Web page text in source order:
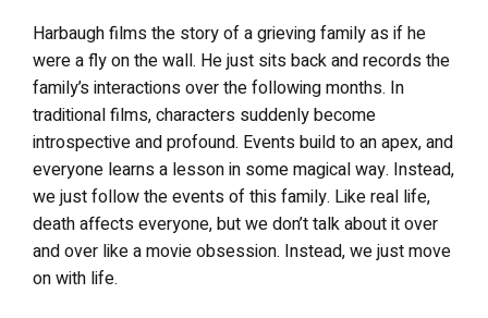
Harbaugh films the story of a grieving family as if he
were a fly on the wall. He just sits back and records the
family’s interactions over the following months. In
traditional films, characters suddenly become
introspective and profound. Events build to an apex, and
everyone learns a lesson in some magical way. Instead,
we just follow the events of this family. Like real life,
death affects everyone, but we don’t talk about it over
and over like a movie obsession. Instead, we just move
on with life.